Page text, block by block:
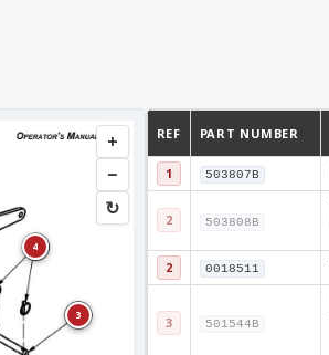
3
4
+
−
↻
REF PART NUMBER
1 503807B
2 503808B
2 0018511
3 501544B